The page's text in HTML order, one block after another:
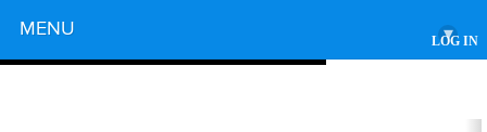
LOG IN
MENU ▾